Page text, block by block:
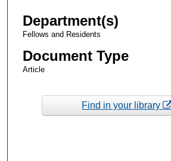
Department(s)
Fellows and Residents
Document Type
Article
Find in your library